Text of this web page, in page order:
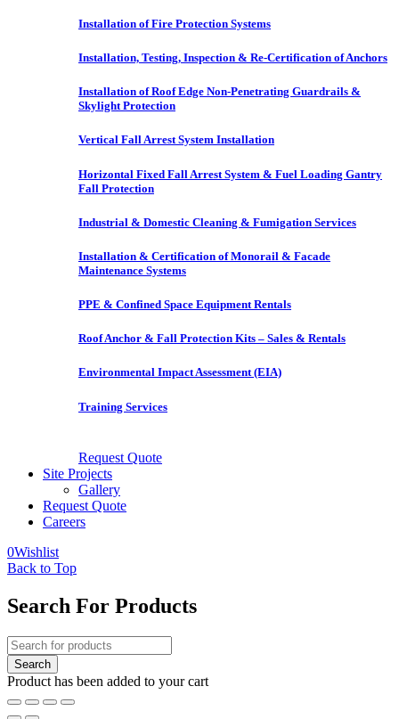
Installation of Fire Protection Systems
Installation, Testing, Inspection & Re-Certification of Anchors
Installation of Roof Edge Non-Penetrating Guardrails &
Skylight Protection
Vertical Fall Arrest System Installation
Horizontal Fixed Fall Arrest System & Fuel Loading Gantry
Fall Protection
Industrial & Domestic Cleaning & Fumigation Services
Installation & Certification of Monorail & Facade
Maintenance Systems
PPE & Confined Space Equipment Rentals
Roof Anchor & Fall Protection Kits – Sales & Rentals
Environmental Impact Assessment (EIA)
Training Services
Request Quote
Site Projects
Gallery
Request Quote
Careers
0Wishlist
Back to Top
Search For Products
Product has been added to your cart